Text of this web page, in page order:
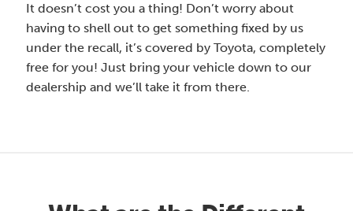
It doesn’t cost you a thing! Don’t worry about
having to shell out to get something fixed by us
under the recall, it’s covered by Toyota, completely
free for you! Just bring your vehicle down to our
dealership and we’ll take it from there.